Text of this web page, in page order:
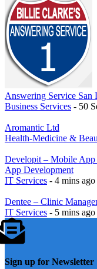
Answering Service San
Business Services - 50
Aromantic Ltd
Health-Medicine &
Developit – Mobile
App Development
IT Services - 4 mins ago
Dentee – Clinic
IT Services - 5 mins ago
Sign up for Newsletter